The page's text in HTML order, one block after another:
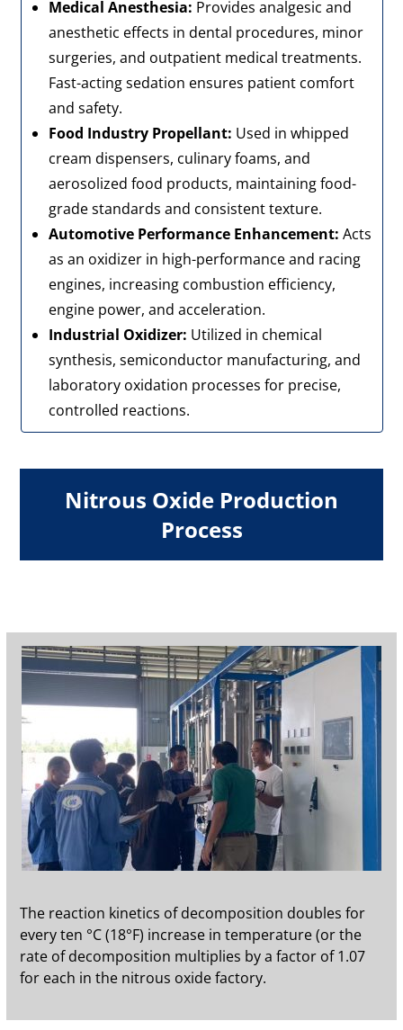
Medical Anesthesia: Provides analgesic and
anesthetic effects in dental procedures, minor
surgeries, and outpatient medical treatments.
Fast-acting sedation ensures patient comfort
and safety.
Food Industry Propellant: Used in whipped
cream dispensers, culinary foams, and
aerosolized food products, maintaining food-
grade standards and consistent texture.
Automotive Performance Enhancement: Acts
as an oxidizer in high-performance and racing
engines, increasing combustion efficiency,
engine power, and acceleration.
Industrial Oxidizer: Utilized in chemical
synthesis, semiconductor manufacturing, and
laboratory oxidation processes for precise,
controlled reactions.
Nitrous Oxide Production
Process
The reaction kinetics of decomposition doubles for
every ten °C (18°F) increase in temperature (or the
rate of decomposition multiplies by a factor of 1.07
for each in the nitrous oxide factory.